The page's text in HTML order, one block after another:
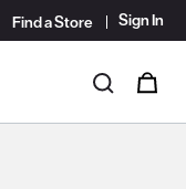
Find a Store Sign In
Search